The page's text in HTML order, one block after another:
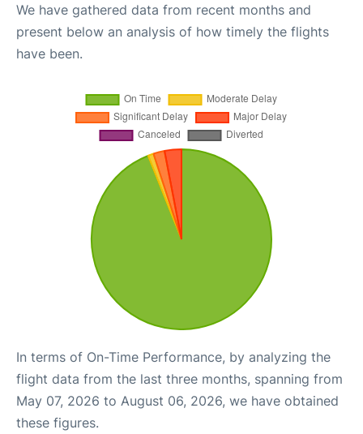
We have gathered data from recent months and
present below an analysis of how timely the flights
have been.
In terms of On-Time Performance, by analyzing the
flight data from the last three months, spanning from
May 07, 2026 to August 06, 2026, we have obtained
these figures.